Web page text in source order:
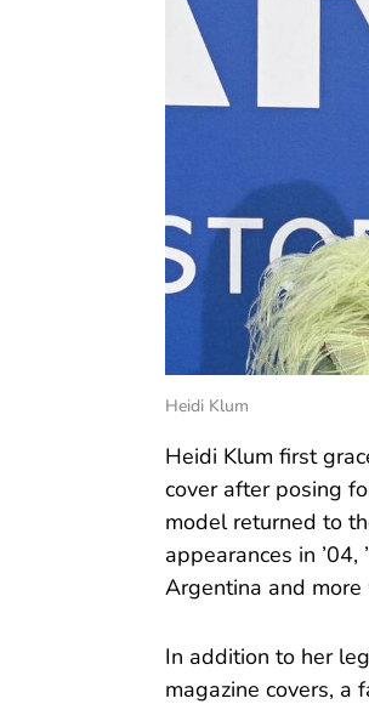
Heidi Klum
Heidi Klum first
cover after posing
model returned to
appearances in ’04,
Argentina and
In addition to her
magazine covers, a